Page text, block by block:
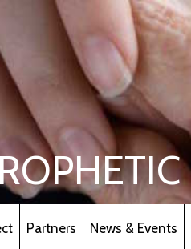
Partners News & Events